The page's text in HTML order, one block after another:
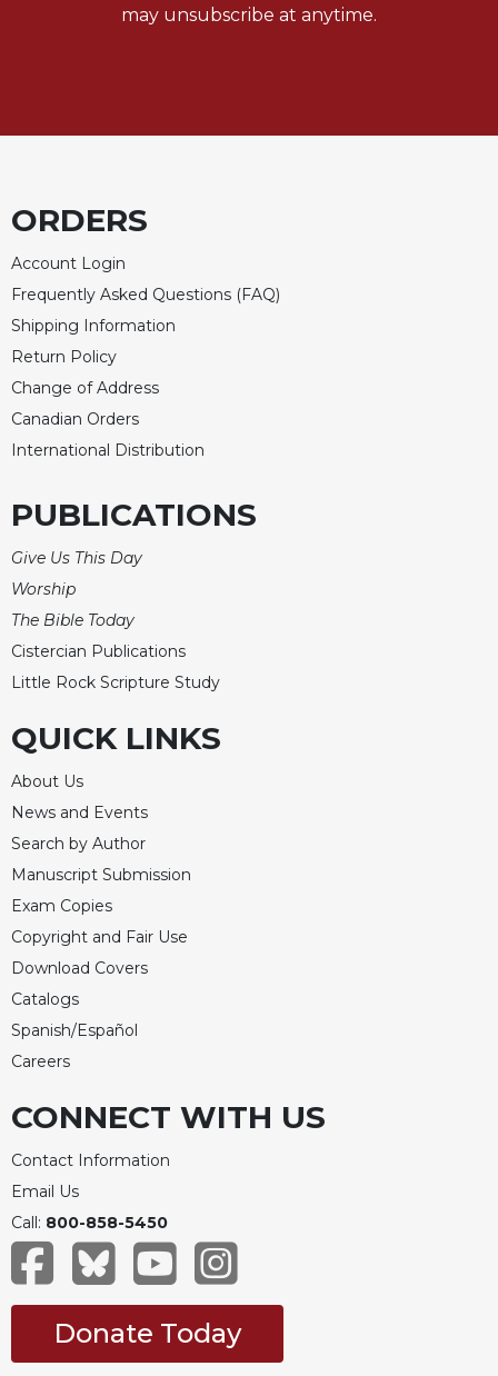
may unsubscribe at anytime.
ORDERS
Account Login
Frequently Asked Questions (FAQ)
Shipping Information
Return Policy
Change of Address
Canadian Orders
International Distribution
PUBLICATIONS
Give Us This Day
Worship
The Bible Today
Cistercian Publications
Little Rock Scripture Study
QUICK LINKS
About Us
News and Events
Search by Author
Manuscript Submission
Exam Copies
Copyright and Fair Use
Download Covers
Catalogs
Spanish/Español
Careers
CONNECT WITH US
Contact Information
Email Us
Call: 800-858-5450
Donate Today